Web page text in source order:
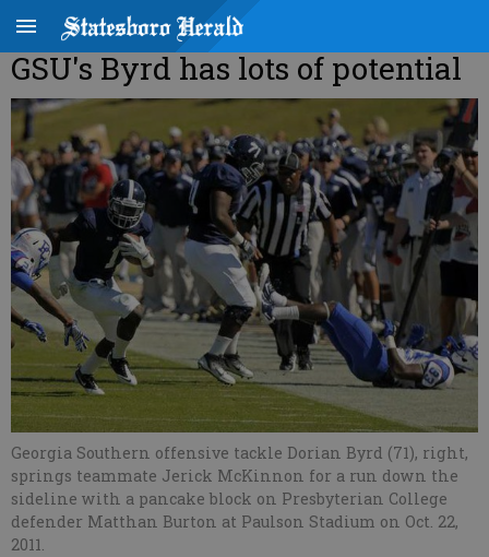
GSU's Byrd has lots of potential
Georgia Southern offensive tackle Dorian Byrd (71), right,
springs teammate Jerick McKinnon for a run down the
sideline with a pancake block on Presbyterian College
defender Matthan Burton at Paulson Stadium on Oct. 22,
2011.